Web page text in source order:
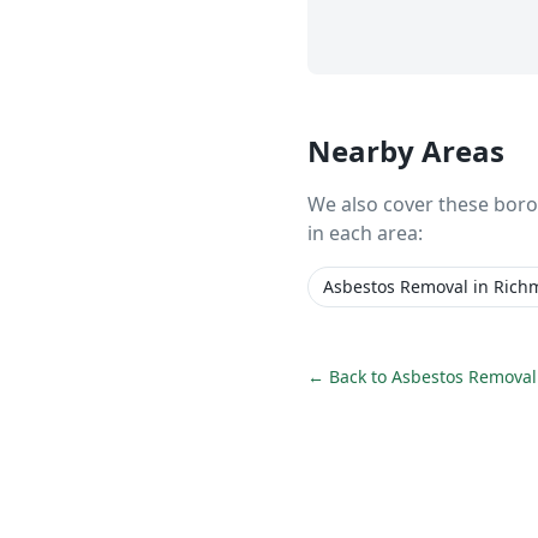
Nearby Areas
We also cover these
in each area:
Asbestos Removal in
← Back to Asbestos